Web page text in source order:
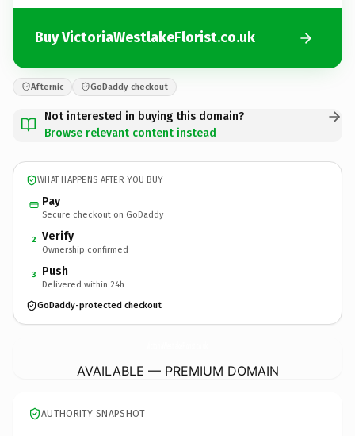
Buy VictoriaWestlakeFlorist.co.uk
Afternic GoDaddy checkout
Not interested in buying this domain?
Browse relevant content instead
WHAT HAPPENS AFTER YOU BUY
Pay
Secure checkout on GoDaddy
2 Verify
Ownership confirmed
3 Push
Delivered within 24h
GoDaddy-protected checkout
AVAILABLE — PREMIUM DOMAIN
AUTHORITY SNAPSHOT